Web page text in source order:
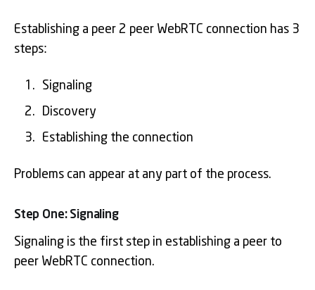
Establishing a peer 2 peer WebRTC connection has 3
steps:
Signaling
Discovery
Establishing the connection
Problems can appear at any part of the process.
Step One: Signaling
Signaling is the first step in establishing a peer to
peer WebRTC connection.